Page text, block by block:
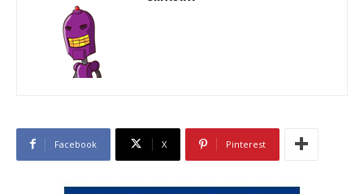
Facebook X Pinterest